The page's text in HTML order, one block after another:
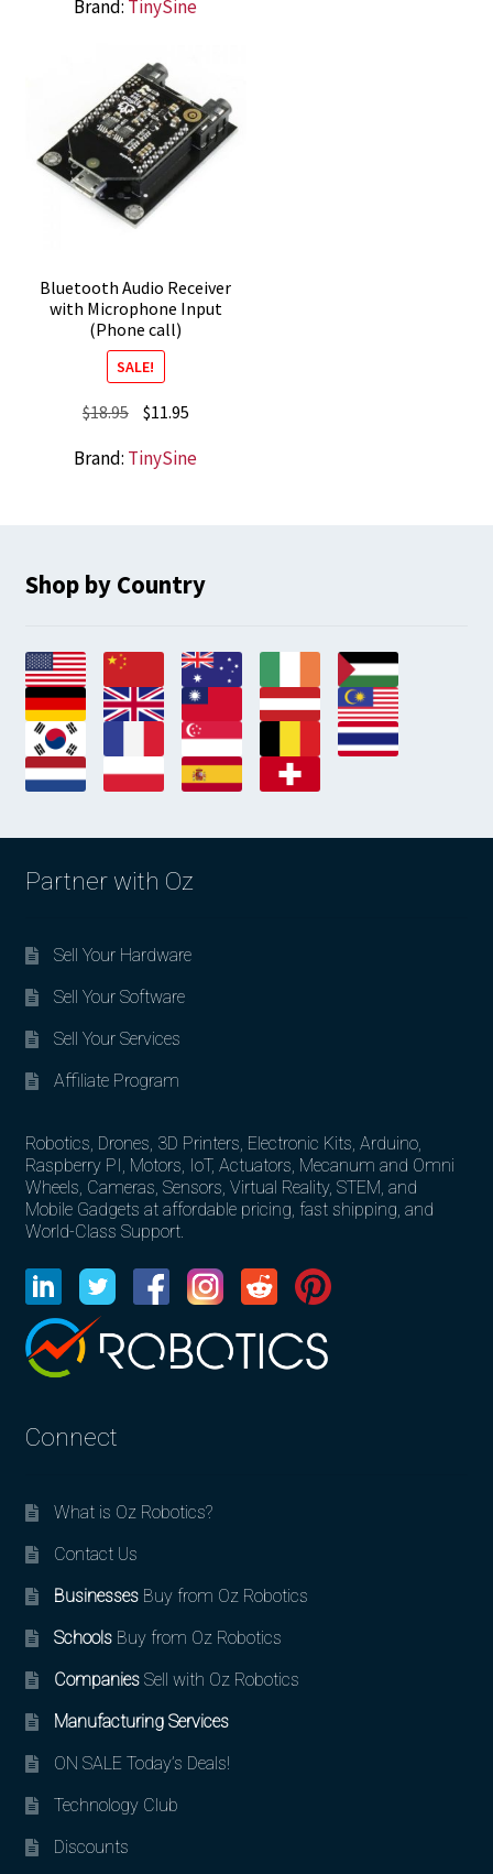
was:
is:
Brand: TinySine
Bluetooth Audio Receiver
with Microphone Input
(Phone call)
SALE!
$18.95 Original
was:
$11.95Current
is:
Brand: TinySine
Shop by Country
Partner with Oz
Sell Your Hardware
Sell Your Software
Sell Your Services
Affiliate Program
Robotics, Drones, 3D Printers, Electronic Kits, Arduino,
Raspberry PI, Motors, IoT, Actuators, Mecanum and Omni
Wheels, Cameras, Sensors, Virtual Reality, STEM, and
Mobile Gadgets at affordable pricing, fast shipping, and
World-Class Support.
Connect
What is Oz Robotics?
Contact Us
BusinessesBuy from Oz Robotics
SchoolsBuy from Oz Robotics
CompaniesSell with Oz Robotics
Manufacturing Services
ON SALE Today’s Deals!
Technology Club
Discounts